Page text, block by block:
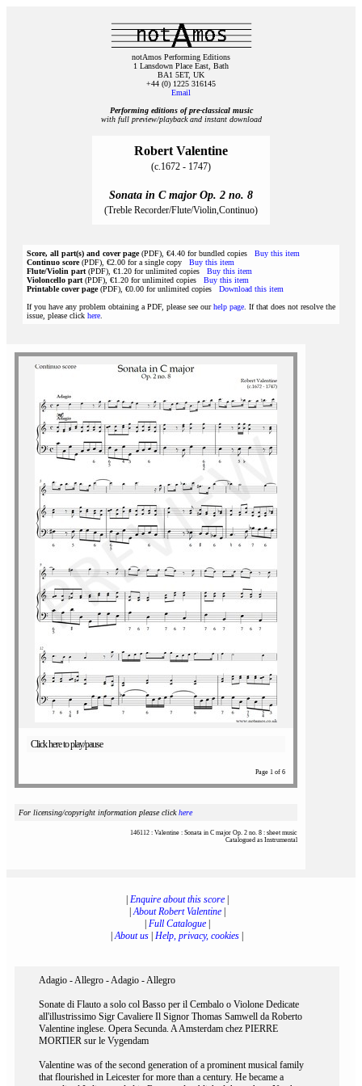
notAmos Performing Editions
1 Lansdown Place East, Bath
BA1 5ET, UK
+44 (0) 1225 316145
Email
Performing editions of pre‑classical music
with full preview/playback and instant download
Robert Valentine
(c.1672 - 1747)
Sonata in C major Op. 2 no. 8
(Treble Recorder/Flute/Violin,Continuo)
Score, all part(s) and cover page(PDF), €4.40 for bundled copies Buy this item
Continuo score(PDF), €2.00 for a single copy Buy this item
Flute/Violin part (PDF), €1.20 for unlimited copies Buy this item
Violoncello part (PDF), €1.20 for unlimited copies Buy this item
Printable cover page(PDF), €0.00 for unlimited copies Download this item
If you have any problem obtaining a PDF, please see ourhelp page . If that does not resolve the
issue, please click here
Click here to play/pause
Page 1 of 6
For licensing/copyright information please clickhere
146112 : Valentine : Sonata in C major Op. 2 no. 8 : sheet music
Catalogued as Instrumental
Enquire about this score|
|About Robert Valentine|
Full Catalogue|
|About us Help, privacy, cookies
Adagio - Allegro - Adagio - Allegro
Sonate di Flauto a solo col Basso per il Cembalo o Violone Dedicate
all'illustrissimo Sigr Cavaliere Il Signor Thomas Samwell da Roberto
Valentine inglese. Opera Secunda. A Amsterdam chez PIERRE
MORTIER sur le Vygendam
Valentine was of the second generation of a prominent musical family
that flourished in Leicester for more than a century. He became a